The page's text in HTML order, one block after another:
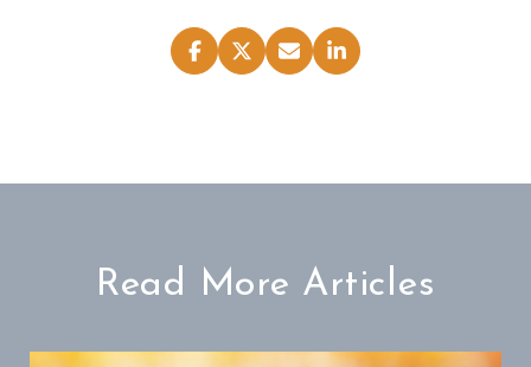
Read More Articles